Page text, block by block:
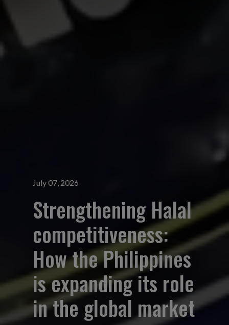
July 07, 2026
Strengthening Halal
competitiveness:
How the Philippines
is expanding its role
in the global market